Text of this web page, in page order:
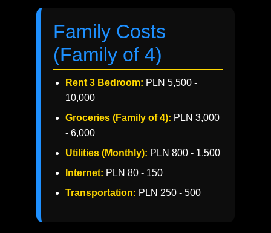
Family Costs
(Family of 4)
Rent 3 Bedroom: PLN 5,500 -
10,000
Groceries (Family of 4): PLN 3,000
- 6,000
Utilities (Monthly): PLN 800 - 1,500
Internet: PLN 80 - 150
Transportation: PLN 250 - 500